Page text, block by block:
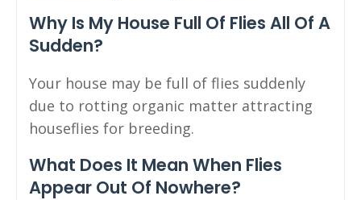
Why Is My House Full Of Flies All Of A
Sudden?
Your house may be full of flies suddenly
due to rotting organic matter attracting
houseflies for breeding.
What Does It Mean When Flies
Appear Out Of Nowhere?